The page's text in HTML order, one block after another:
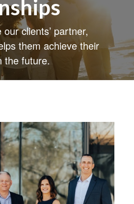
clients’ partner,
them achieve their
the future.